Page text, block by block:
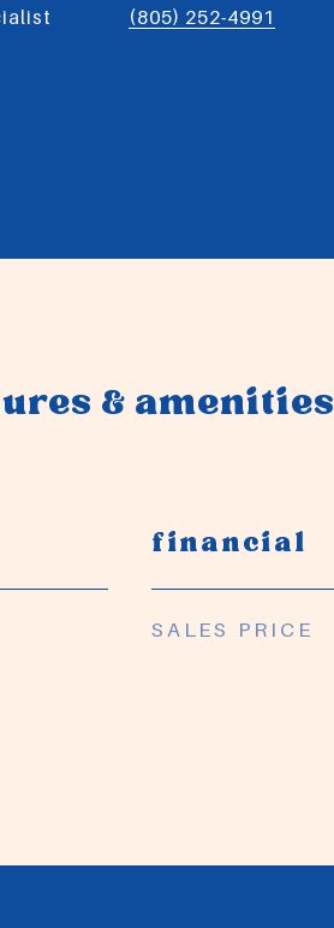
(805) 252-4991
& amenities
financial
SALES PRICE